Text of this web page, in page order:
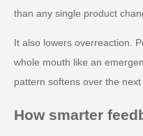
than any single product
It also lowers overreaction.
whole mouth like an
pattern softens over the next
How smarter